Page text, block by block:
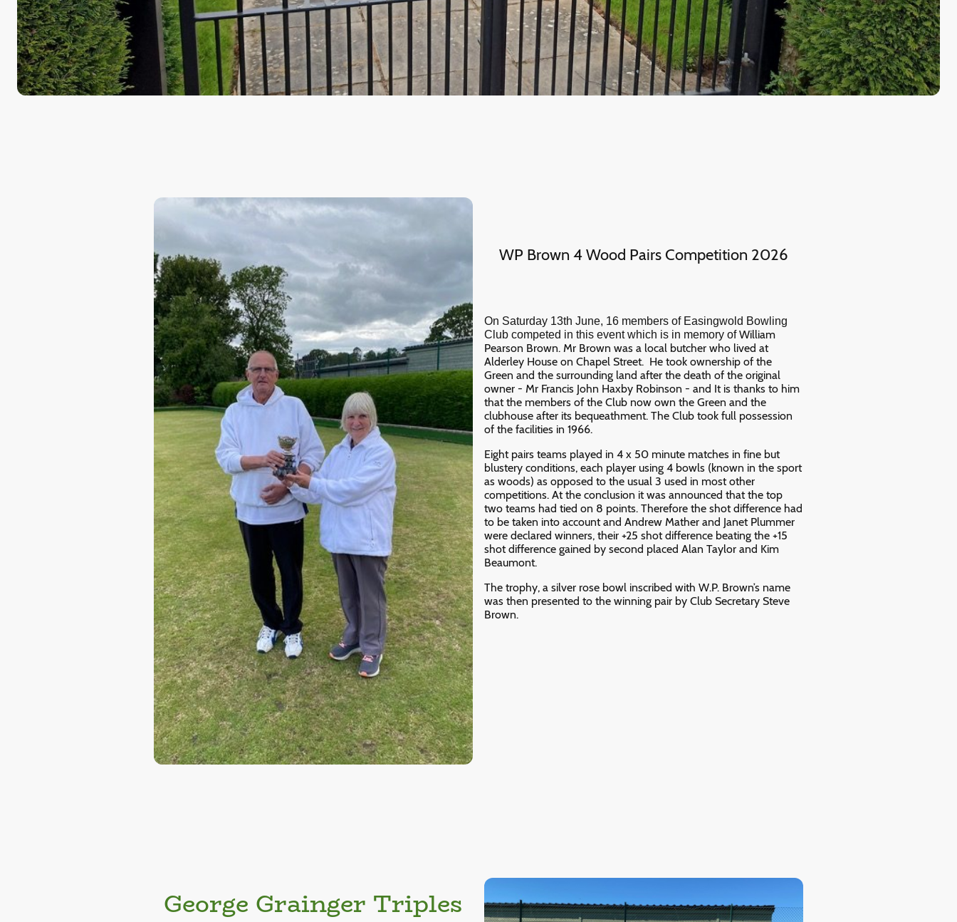
WP Brown 4 Wood Pairs Competition 2026
On Saturday 13th June, 16 members of Easingwold Bowling
Club competed in this event which is in memory ofWilliam
Pearson Brown. Mr Brown was a local butcher who lived at
Alderley House on Chapel Street. He took ownership of the
Green and the surrounding land after the death of the original
owner - Mr Francis John Haxby Robinson - and It is thanks to him
that the members of the Club now own the Green and the
clubhouse after its bequeathment. The Club took full possession
of the facilities in 1966.
Eight pairs teams played in 4 x 50 minute matches in fine but
blustery conditions, each player using 4 bowls (known in the sport
as woods) as opposed to the usual 3 used in most other
competitions. At the conclusion it was announced that the top
two teams had tied on 8 points. Therefore the shot difference had
to be taken into account and Andrew Mather and Janet Plummer
were declared winners, their +25 shot difference beating the +15
shot difference gained by second placed Alan Taylor and Kim
Beaumont.
The trophy, a silver rose bowl inscribed with W.P. Brown’s name
was then presented to the winning pair by Club Secretary Steve
Brown.
George Grainger Triples